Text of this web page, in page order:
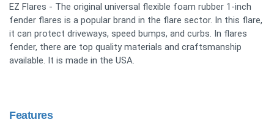
EZ Flares - The original universal flexible foam rubber 1-inch
fender flares is a popular brand in the flare sector. In this flare,
it can protect driveways, speed bumps, and curbs. In flares
fender, there are top quality materials and craftsmanship
available. It is made in the USA.
Features